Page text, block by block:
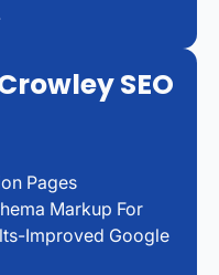
SEO
Pages
Markup For
Improved Google